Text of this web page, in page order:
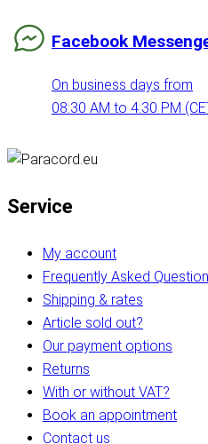
Facebook
On business days from
08:30 AM to 4:30 PM
Service
My account
Frequently Asked
Shipping & rates
Article sold out?
Our payment options
Returns
With or without VAT?
Book an appointment
Contact us